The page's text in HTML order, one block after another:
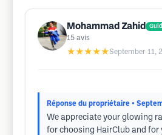
Mohammad Zahid
15 avis
★★★★★September 11,
Réponse du propriétaire •
We appreciate your glowing
for choosing HairClub and for